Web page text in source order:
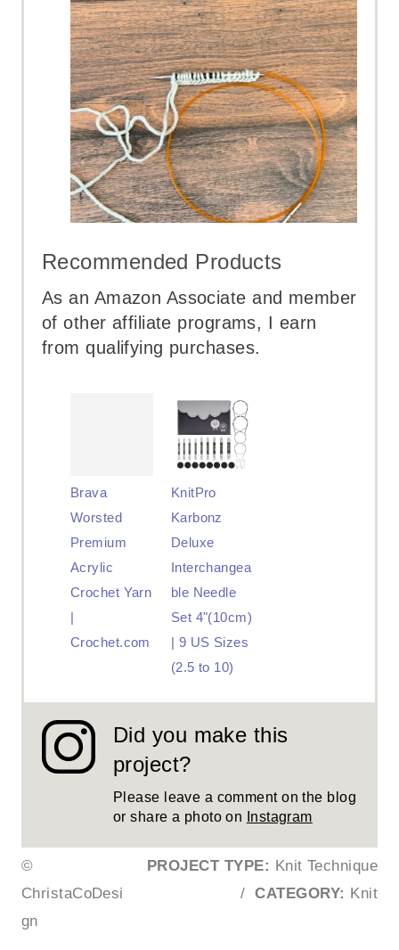
Recommended Products
As an Amazon Associate and member
of other affiliate programs, I earn
from qualifying purchases.
Brava
Worsted
Premium
Acrylic
Crochet Yarn
|
Crochet.com
KnitPro
Karbonz
Deluxe
Interchangea
ble Needle
Set 4"(10cm)
| 9 US Sizes
(2.5 to 10)
Did you make this
project?
Please leave a comment on the blog
or share a photo on
Instagram
©
ChristaCoDesi
gn
PROJECT TYPE: Knit Technique
/
CATEGORY: Knit